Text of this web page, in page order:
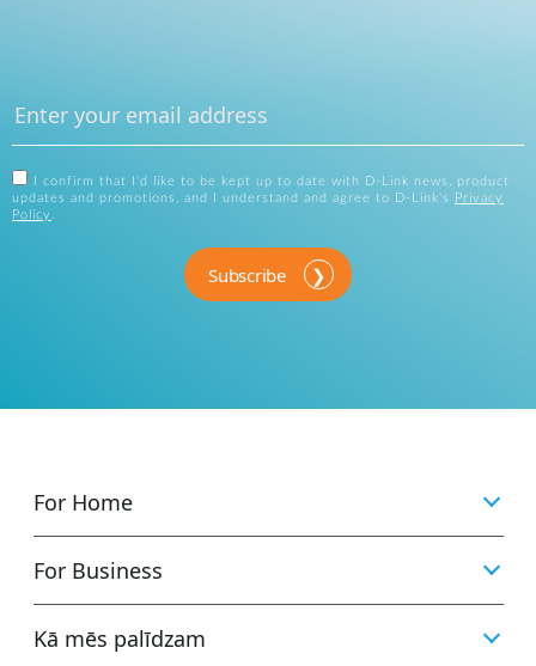
I confirm that I'd like to be kept up to date with D-Link news, product
updates and promotions, and I understand and agree to D-Link's
Privacy
Policy
Subscribe
For Home
For Business
Kā mēs palīdzam